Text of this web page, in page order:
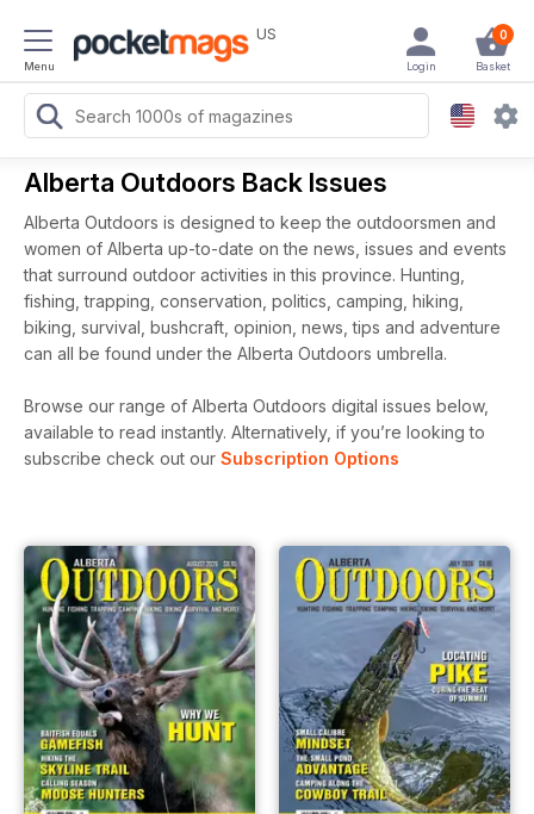
Menu
US 0
Basket
Login
Alberta Outdoors Back Issues
Alberta Outdoors is designed to keep the outdoorsmen and
women of Alberta up-to-date on the news, issues and events
that surround outdoor activities in this province. Hunting,
fishing, trapping, conservation, politics, camping, hiking,
biking, survival, bushcraft, opinion, news, tips and adventure
can all be found under the Alberta Outdoors umbrella.
Browse our range of Alberta Outdoors digital issues below,
available to read instantly. Alternatively, if you’re looking to
subscribe check out our Subscription Options